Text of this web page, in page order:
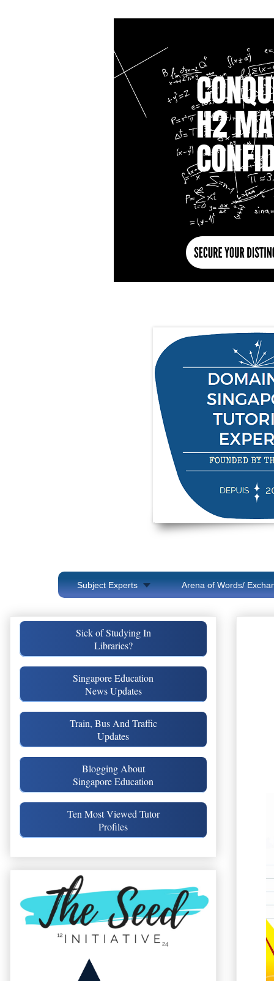
Subject Experts Arena of Words/
Sick of Studying In
Libraries?
Singapore Education
News Updates
Train, Bus And Traffic
Updates
Blogging About
Singapore Education
Ten Most Viewed Tutor
Profiles